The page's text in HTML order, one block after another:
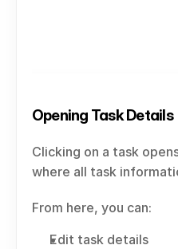
Opening Task Details
Clicking on a task
where all task
From here, you can:
Edit task details